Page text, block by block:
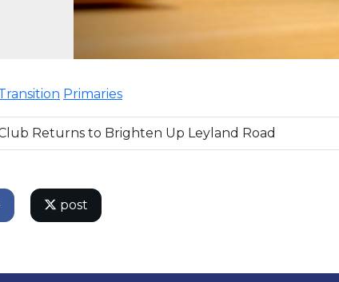
Primaries
Returns to Brighten Up Leyland Road
post